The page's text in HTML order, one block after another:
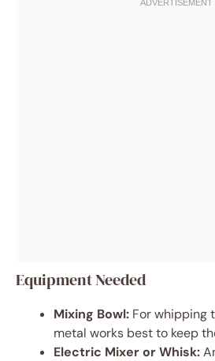
Equipment Needed
Mixing Bowl: For whipping
metal works best to keep
Electric Mixer or Whisk: